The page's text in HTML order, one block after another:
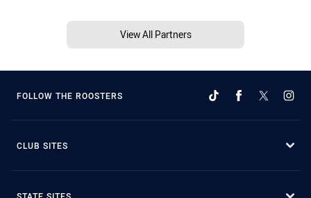
View All Partners
FOLLOW THE ROOSTERS
CLUB SITES